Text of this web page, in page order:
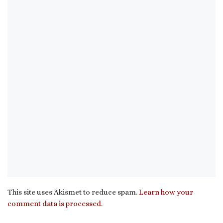
This site uses Akismet to reduce spam.Learn how your
comment data is processed.